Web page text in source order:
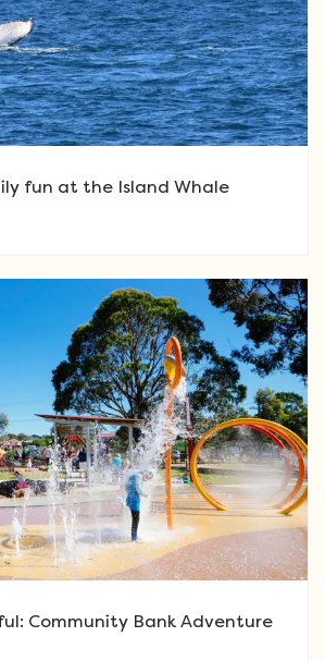
fun at the Island Whale
Community Bank Adventure